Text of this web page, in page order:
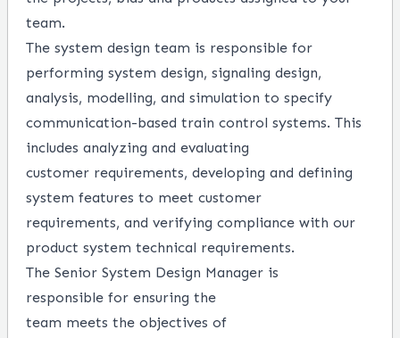
team.
The system design team is responsible for
performing system design, signaling design,
analysis, modelling, and simulation to specify
communication-based train control systems. This
includes analyzing and evaluating
customer requirements, developing and defining
system features to meet customer
requirements, and verifying compliance with our
product system technical requirements.
The Senior System Design Manager is
responsible for ensuring the
team meets the objectives of